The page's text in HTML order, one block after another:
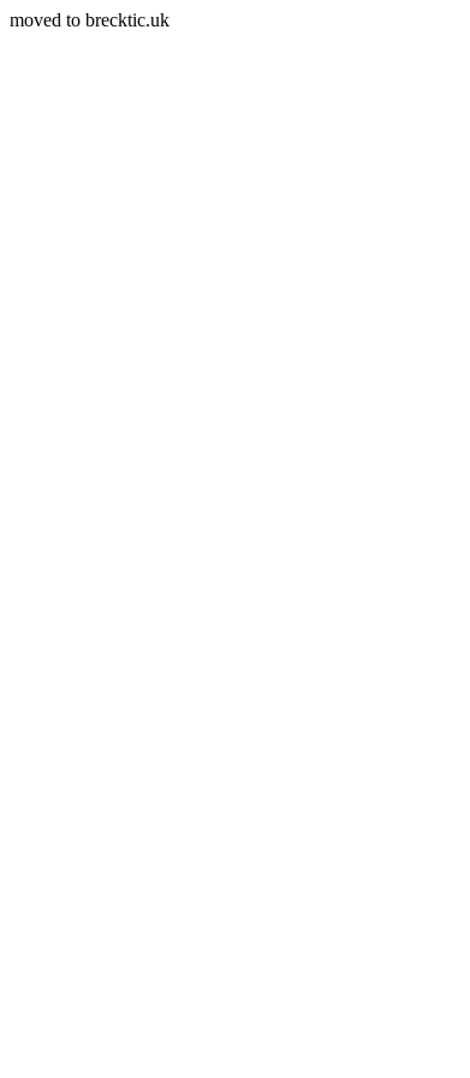
moved to brecktic.uk